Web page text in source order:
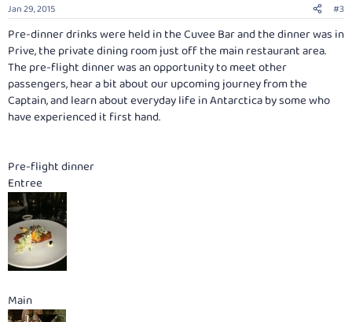
Jan 29, 2015 #3
Pre-dinner drinks were held in the Cuvee Bar and the dinner was in
Prive, the private dining room just off the main restaurant area.
The pre-flight dinner was an opportunity to meet other
passengers, hear a bit about our upcoming journey from the
Captain, and learn about everyday life in Antarctica by some who
have experienced it first hand.
Pre-flight dinner
Entree
Main